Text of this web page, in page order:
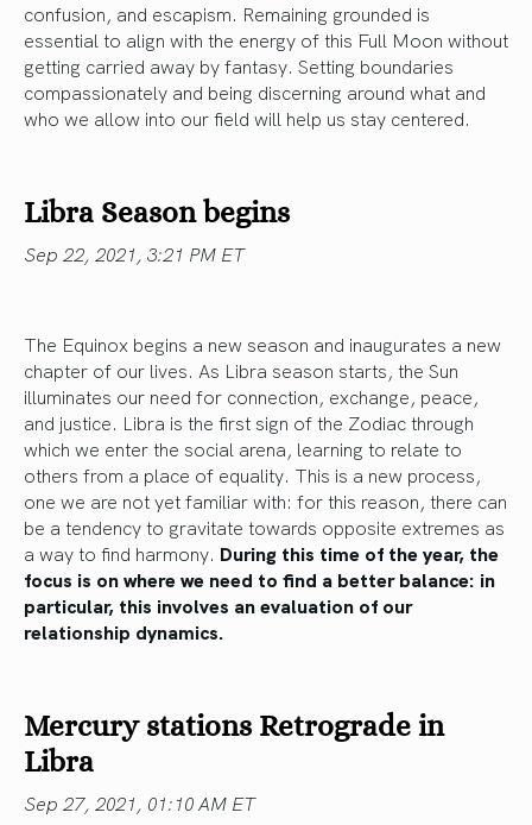
confusion, and escapism. Remaining grounded is
essential to align with the energy of this Full Moon without
getting carried away by fantasy. Setting boundaries
compassionately and being discerning around what and
who we allow into our field will help us stay centered.
Libra Season begins
Sep 22, 2021, 3:21 PM ET
The Equinox begins a new season and inaugurates a new
chapter of our lives. As Libra season starts, the Sun
illuminates our need for connection, exchange, peace,
and justice. Libra is the first sign of the Zodiac through
which we enter the social arena, learning to relate to
others from a place of equality. This is a new process,
one we are not yet familiar with: for this reason, there can
be a tendency to gravitate towards opposite extremes as
a way to find harmony. During this time of the year, the
focus is on where we need to find a better balance: in
particular, this involves an evaluation of our
relationship dynamics.
Mercury stations Retrograde in
Libra
Sep 27, 2021, 01:10 AM ET